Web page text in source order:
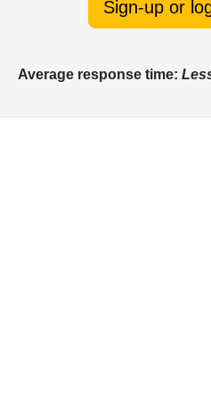
Sign-up or
Average response time: